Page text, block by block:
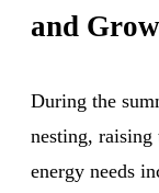
and
During the
nesting,
energy needs